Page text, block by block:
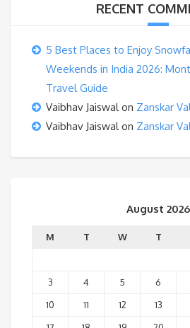
RECENT
5 Best Places to Enjoy
Weekends in India 2026:
Travel Guide
Vaibhav Jaiswalon Zanskar
Vaibhav Jaiswalon Zanskar
August 2026
M T W T
3
4 5 6
10
11 12 13